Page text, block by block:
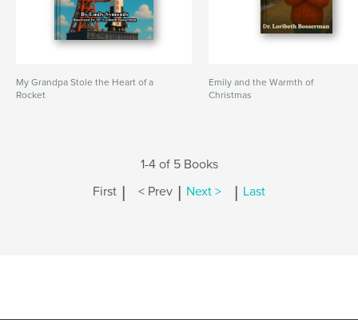
My Grandpa Stole the Heart of a
Rocket
Emily and the Warmth of
Christmas
1-4 of 5 Books
First | < Prev | Next > | Last